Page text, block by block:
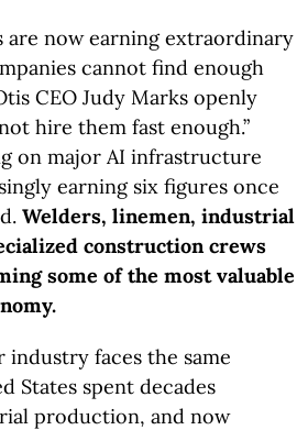
are now earning extraordinary
cannot find enough
CEO Judy Marks openly
hire them fast enough.”
on major AI infrastructure
earning six figures once
Welders, linemen, industrial
construction crews
some of the most valuable
faces the same
States spent decades
production, and now